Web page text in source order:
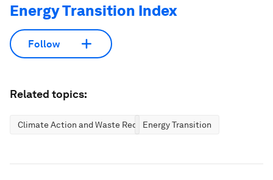
Energy Transition Index
Follow
Related topics:
Climate Action and Waste ReductionEnergy Transition